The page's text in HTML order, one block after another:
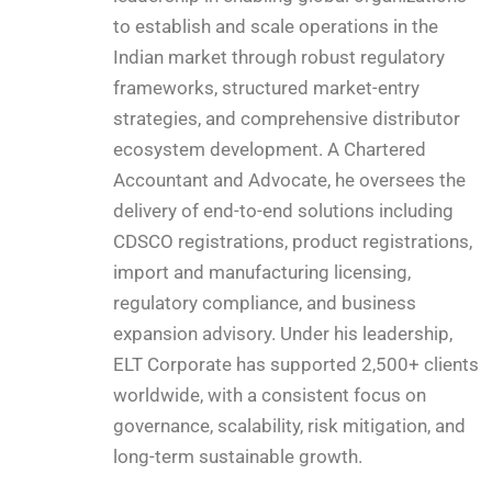
to establish and scale operations in the
Indian market through robust regulatory
frameworks, structured market-entry
strategies, and comprehensive distributor
ecosystem development. A Chartered
Accountant and Advocate, he oversees the
delivery of end-to-end solutions including
CDSCO registrations, product registrations,
import and manufacturing licensing,
regulatory compliance, and business
expansion advisory. Under his leadership,
ELT Corporate has supported 2,500+ clients
worldwide, with a consistent focus on
governance, scalability, risk mitigation, and
long-term sustainable growth.